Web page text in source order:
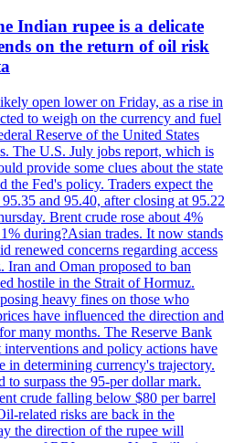
Indian rupee is a delicate
on the return of oil risk
open lower on Friday, as a rise in
to weigh on the currency and fuel
Reserve of the United States
The U.S. July jobs report, which is
provide some clues about the state
the Fed's policy. Traders expect the
and 95.40, after closing at 95.22
Brent crude rose about 4%
during?Asian trades. It now stands
renewed concerns regarding access
Iran and Oman proposed to ban
hostile in the Strait of Hormuz.
heavy fines on those who
have influenced the direction and
many months. The Reserve Bank
interventions and policy actions have
in determining currency's trajectory.
to surpass the 95-per dollar mark.
crude falling below $80 per barrel
related risks are back in the
the direction of the rupee will